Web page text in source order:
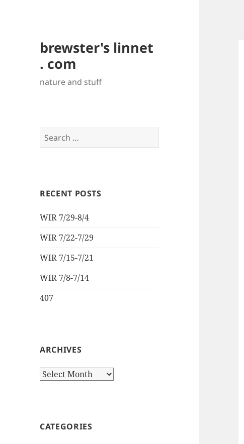
brewster's linnet
. com
nature and stuff
Search
for:
RECENT POSTS
WIR 7/29-8/4
WIR 7/22-7/29
WIR 7/15-7/21
WIR 7/8-7/14
407
ARCHIVES
Archives
CATEGORIES